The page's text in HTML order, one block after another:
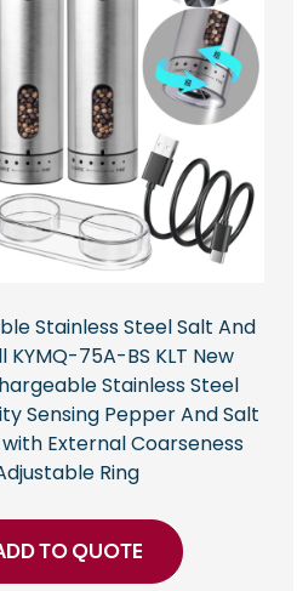
Stainless Steel Salt And
KYMQ-75A-BS KLT New
Stainless Steel
Sensing Pepper And Salt
External Coarseness
Ring
TO QUOTE